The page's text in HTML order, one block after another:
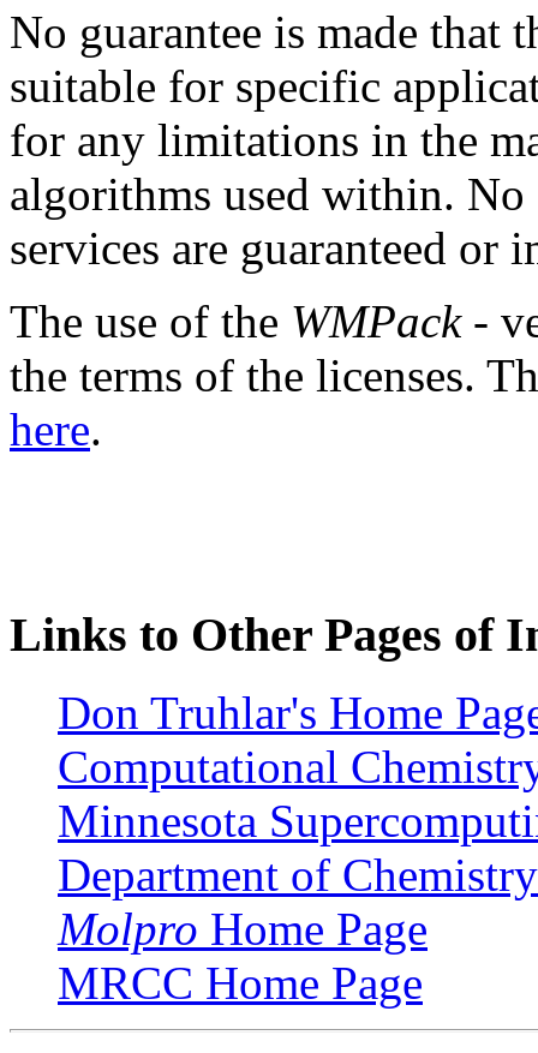
No guarantee is made that
suitable for specific
for any limitations in the
algorithms used within.
services are guaranteed or
The use of the WMPack-
the terms of the licenses.
here.
Links to Other Pages of
Don Truhlar's Home
Computational
Minnesota
Department of
Molpro Home Page
MRCC Home Page